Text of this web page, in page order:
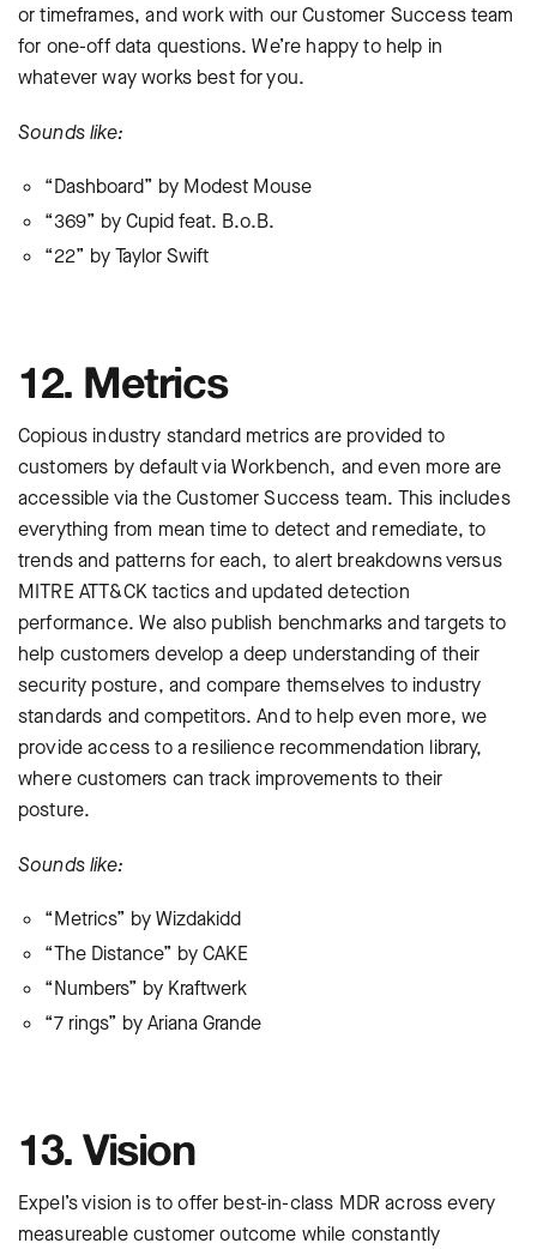
or timeframes, and work with our Customer Success team
for one-off data questions. We’re happy to help in
whatever way works best for you.
Sounds like:
“Dashboard” by Modest Mouse
“369” by Cupid feat. B.o.B.
“22” by Taylor Swift
12. Metrics
Copious industry standard metrics are provided to
customers by default via Workbench, and even more are
accessible via the Customer Success team. This includes
everything from mean time to detect and remediate, to
trends and patterns for each, to alert breakdowns versus
MITRE ATT&CK tactics and updated detection
performance. We also publish benchmarks and targets to
help customers develop a deep understanding of their
security posture, and compare themselves to industry
standards and competitors. And to help even more, we
provide access to a resilience recommendation library,
where customers can track improvements to their
posture.
Sounds like:
“Metrics” by Wizdakidd
“The Distance” by CAKE
“Numbers” by Kraftwerk
“7 rings” by Ariana Grande
13. Vision
Expel’s vision is to offer best-in-class MDR across every
measureable customer outcome while constantly